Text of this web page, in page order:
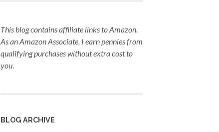
This blog contains affiliate links to Amazon.
As an Amazon Associate, I earn pennies from
qualifying purchaseswithout extra cost to
you.
BLOG ARCHIVE